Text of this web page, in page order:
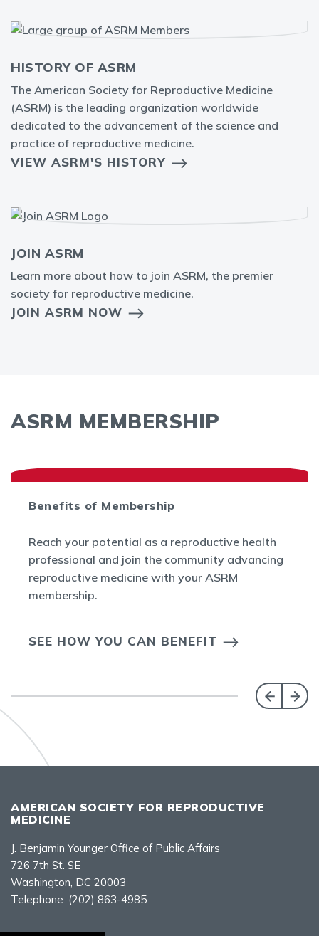
HISTORY OF ASRM
The American Society for Reproductive Medicine
(ASRM) is the leading organization worldwide
dedicated to the advancement of the science and
practice of reproductive medicine.
VIEW ASRM'S HISTORY
JOIN ASRM
Learn more about how to join ASRM, the premier
society for reproductive medicine.
JOIN ASRM NOW
ASRM MEMBERSHIP
Benefits of Membership
Reach your potential as a reproductive health
professional and join the community advancing
reproductive medicine with your ASRM
membership.
SEE HOW YOU CAN BENEFIT
AMERICAN SOCIETY FOR REPRODUCTIVE
MEDICINE
J. Benjamin Younger Office of Public Affairs
726 7th St. SE
Washington, DC 20003
Telephone: (202) 863-4985